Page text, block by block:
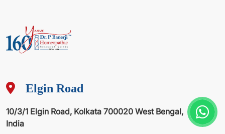
Elgin Road
10/3/1 Elgin Road, Kolkata 700020 West Bengal,
India